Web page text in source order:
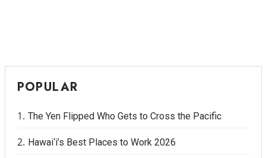
POPULAR
The Yen Flipped Who Gets to Cross the Pacific
Hawai‘i’s Best Places to Work 2026